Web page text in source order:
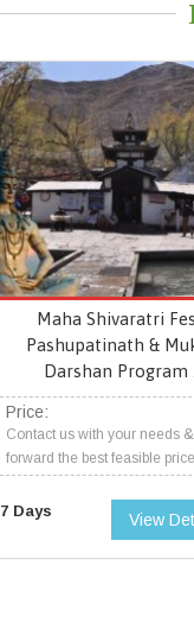
Maha Shivaratri
Pashupatinath &
Darshan Program
Price:
Contact us with your needs
forward the best feasible
7 Days View